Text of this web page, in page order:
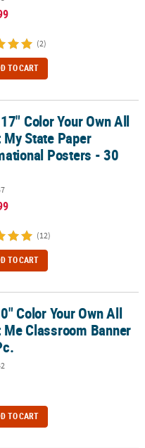
(2)
TO CART
State Paper Informational
Color Your Own All
State Paper
Posters - 30
(12)
TO CART
Classroom Banner - 31 Pc.
Color Your Own All
Classroom Banner
TO CART